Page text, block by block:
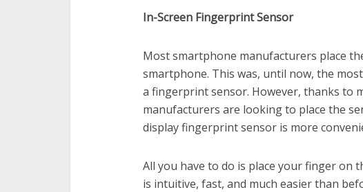
In-Screen Fingerprint Sensor
Most smartphone manufacturers place
smartphone. This was, until now, the
a fingerprint sensor. However, thanks to
manufacturers are looking to place the
display fingerprint sensor is more
All you have to do is place your finger on
is intuitive, fast, and much easier than